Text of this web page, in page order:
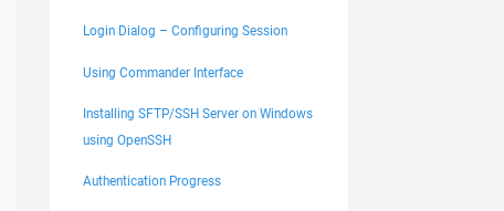
Login Dialog – Configuring Session
Using Commander Interface
Installing SFTP/SSH Server on Windows
using OpenSSH
Authentication Progress